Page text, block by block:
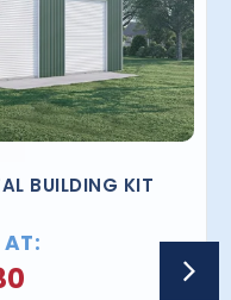
BUILDING KIT
AT: